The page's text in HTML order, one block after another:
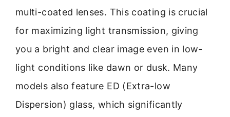
multi-coated lenses. This coating is crucial
for maximizing light transmission, giving
you a bright and clear image even in low-
light conditions like dawn or dusk. Many
models also feature ED (Extra-low
Dispersion) glass, which significantly